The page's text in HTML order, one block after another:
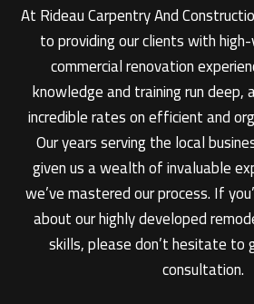
At Rideau Carpentry And
to providing our clients with
commercial renovation
knowledge and training run
incredible rates on efficient and
Our years serving the local
given us a wealth of invaluable
we’ve mastered our process. If
about our highly developed
skills, please don’t hesitate to
consultation.